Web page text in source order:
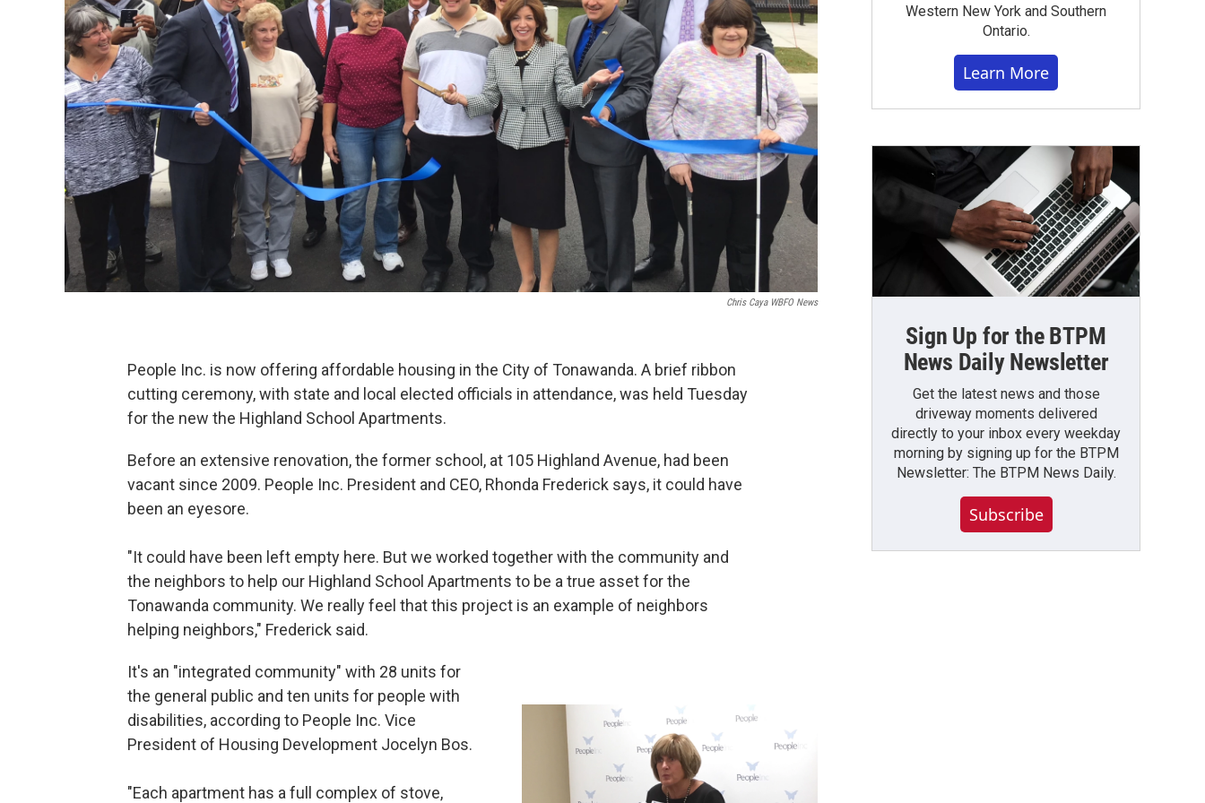
Chris Caya WBFO News
People Inc. is now offering affordable housing in the City of Tonawanda. A brief ribbon
cutting ceremony, with state and local elected officials in attendance, was held Tuesday
for the new the Highland School Apartments.
Before an extensive renovation, the former school, at 105 Highland Avenue, had been
vacant since 2009. People Inc. President and CEO, Rhonda Frederick says, it could have
been an eyesore.
"It could have been left empty here. But we worked together with the community and
the neighbors to help our Highland School Apartments to be a true asset for the
Tonawanda community. We really feel that this project is an example of neighbors
helping neighbors," Frederick said.
It's an "integrated community" with 28 units for
the general public and ten units for people with
disabilities, according to People Inc. Vice
President of Housing Development Jocelyn Bos.
"Each apartment has a full complex of stove,
Western New York and Southern
Ontario.
Learn More
Sign Up for the BTPM
News Daily Newsletter
Get the latest news and those
driveway moments delivered
directly to your inbox every weekday
morning by signing up for the BTPM
Newsletter: The BTPM News Daily.
Subscribe